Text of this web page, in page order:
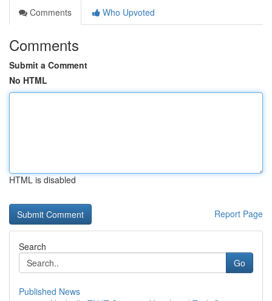
Comments
Who Upvoted
Comments
Submit a Comment
No HTML
HTML is disabled
Report Page
Search
Go
Published News